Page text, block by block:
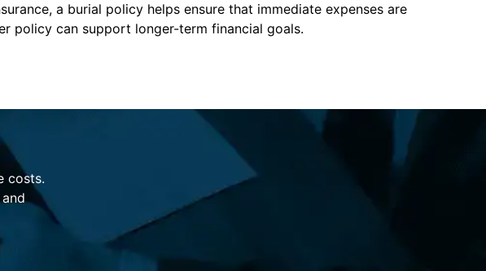
a burial policy helps ensure that immediate expenses are
policy can support longer-term financial goals.
costs.